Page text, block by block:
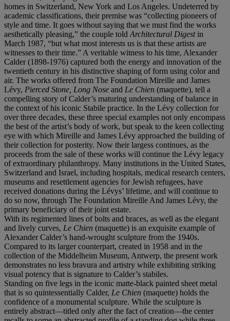
homes in Switzerland, New York and Los Angeles. Undeterred by
academic classifications, their premise was “collecting pioneers of
style and time. It goes without saying that we must find the works
aesthetically pleasing,” the couple told Architectural Digest in
March 1987, “but what most interests us is that these artists are
witnesses to their time.” A veritable witness to his time, Alexander
Calder (1898-1976) captured both the energy and innovation of the
twentieth century in his distinctive shaping of form using color and
air. The works offered from The Foundation Mireille and James
Lévy, Pierced Stone, Long Nose and Le Chien (maquette), tell a
compelling story of Calder’s maturing understanding of balance in
the context of his iconic Stabile practice. In the Lévy collection for
over three decades, these three special examples not only encompass
the best of the artist’s body of work, but speak to the keen collecting
eye with which Mireille and James Lévy approached the building of
their collection for posterity. Now their largess continues, as the
proceeds from the sale of these works will continue the Lévy legacy
of extraordinary philanthropy. Many institutions in the United States,
Switzerland and Israel, including hospitals, medical research centers,
museums and resettlement agencies for Jewish refugees, have
received donations during the Lévys’ lifetime, and will continue to
do so now, through The Foundation Mireille And James Lévy, the
primary beneficiary of their joint estate.
With its regimented lines of bolts and braces, as well as the elegant
and lively curves, Le Chien (maquette) is an exquisite example of
Alexander Calder’s hand-wrought sculpture from the 1940s.
Compared to its larger counterpart, created in 1958 and in the
collection of the Middelheim Museum, Antwerp, the present work
demonstrates no less bravura and artistry while exhibiting striking
visual potency that is signature to Calder’s stabiles.
Standing on five legs in the iconic matte-black painted sheet metal
that is so quintessentially Calder, Le Chien (maquette) holds the
confidence of a monumental sculpture. While the sculpture is
entirely abstract—titled only after the fact of creation—the center